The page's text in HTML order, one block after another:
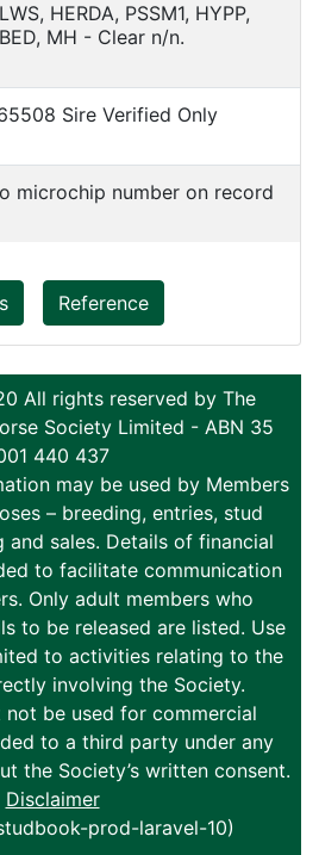
HERDA, PSSM1, HYPP,
MH - Clear n/n.
Sire Verified Only
microchip number on record
Reference
All rights reserved by The
Society Limited - ABN 35
440 437
may be used by Members
– breeding, entries, stud
and sales. Details of financial
to facilitate communication
Only adult members who
to be released are listed. Use
to activities relating to the
involving the Society.
not be used for commercial
to a third party under any
the Society’s written consent.
Disclaimer
prod-laravel-10)